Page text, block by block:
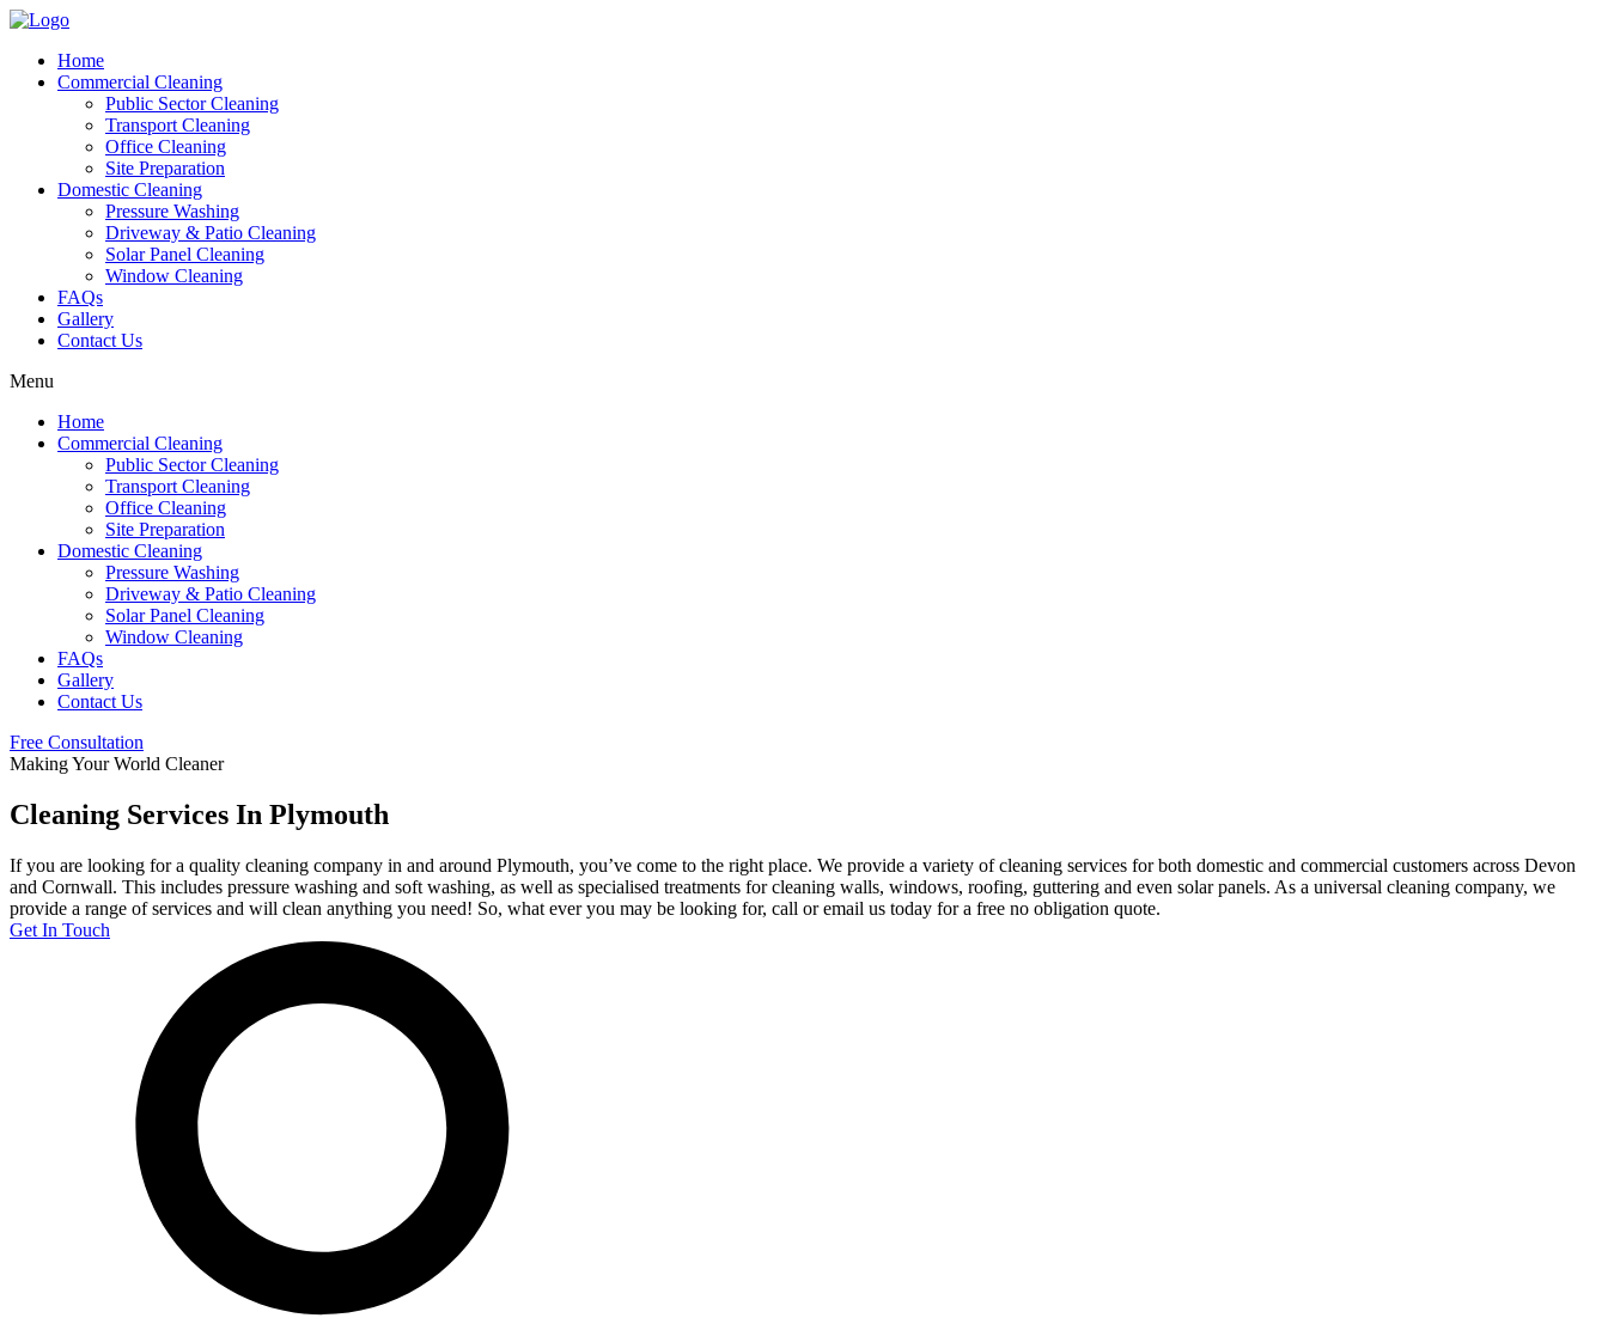
Home
Commercial Cleaning
Public Sector Cleaning
Transport Cleaning
Office Cleaning
Site Preparation
Domestic Cleaning
Pressure Washing
Driveway & Patio Cleaning
Solar Panel Cleaning
Window Cleaning
FAQs
Gallery
Contact Us
Menu
Home
Commercial Cleaning
Public Sector Cleaning
Transport Cleaning
Office Cleaning
Site Preparation
Domestic Cleaning
Pressure Washing
Driveway & Patio Cleaning
Solar Panel Cleaning
Window Cleaning
FAQs
Gallery
Contact Us
Free Consultation
Making Your World Cleaner
Cleaning Services In Plymouth
If you are looking for a quality cleaning company in and around Plymouth, you’ve come to the right place. We provide a variety of cleaning services for both domestic and commercial customers across Devon
and Cornwall. This includes pressure washing and soft washing, as well as specialised treatments for cleaning walls, windows, roofing, guttering and even solar panels. As a universal cleaning company, we
provide a range of services and will clean anything you need! So, what ever you may be looking for, call or email us today for a free no obligation quote.
Get In Touch